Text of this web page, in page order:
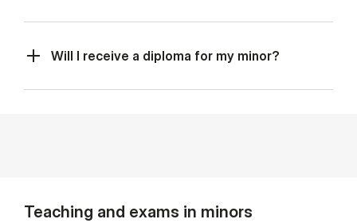
Will I receive a diploma for my minor?
Teaching and exams in minors